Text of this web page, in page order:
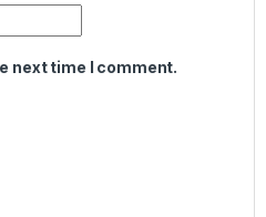
next time I comment.